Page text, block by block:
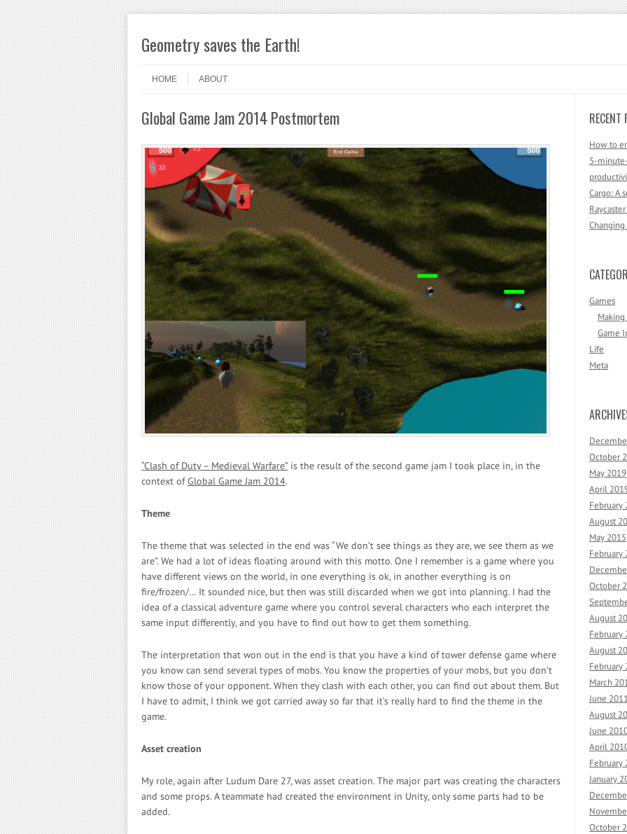
Geometry saves the Earth!
Menu
HOME
ABOUT
Global Game Jam 2014 Postmortem
“Clash of Duty – Medieval Warfare”is the result of the second game jam I took place in, in the
context ofGlobal Game Jam 2014.
Theme
The theme that was selected in the end was “We don’t see things as they are, we see them as we
are”. We had a lot of ideas floating around with this motto. One I remember is a game where you
have different views on the world, in one everything is ok, in another everything is on
fire/frozen/… It sounded nice, but then was still discarded when we got into planning. I had the
idea of a classical adventure game where you control several characters who each interpret the
same input differently, and you have to find out how to get them something.
The interpretation that won out in the end is that you have a kind of tower defense game where
you know can send several types of mobs. You know the properties of your mobs, but you don’t
know those of your opponent. When they clash with each other, you can find out about them. But
I have to admit, I think we got carried away so far that it’s really hard to find the theme in the
game.
Asset creation
My role, again after Ludum Dare 27, was asset creation. The major part was creating the characters
and some props. A teammate had created the environment in Unity, only some parts had to be
added.
RECENT
How to
5-
Cargo: A
Games
Making
Game
Life
Meta
October
May 2019
April
February
August
May 2015
February
October
August
February
August
February
March
June 2011
August
June
April
February
January
October